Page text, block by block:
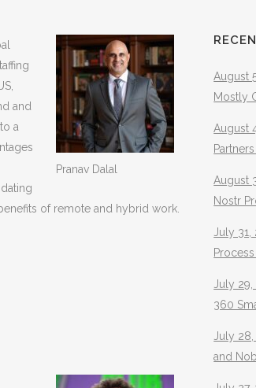
Pranav Dalal
and
a
of remote and hybrid work.
August
Mostly
August
August
Nostr
July
July
360
July
and